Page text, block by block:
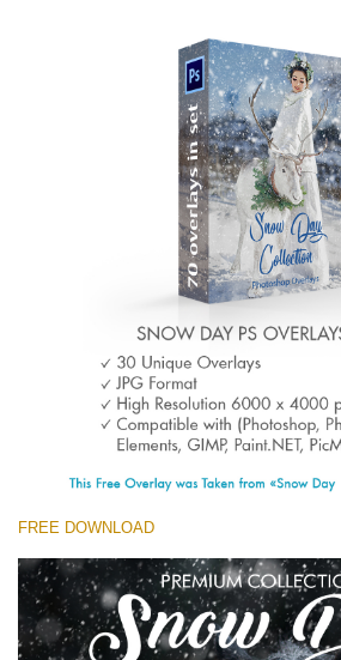
Large 6000*4000px
Large 6000*4000px
Free download
FREE DOWNLOAD